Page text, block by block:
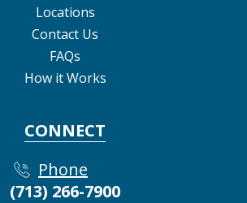
Locations
Contact Us
FAQs
How it Works
CONNECT
Phone
(713) 266-7900